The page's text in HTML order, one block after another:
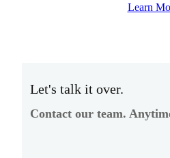
Learn
Let's talk it over.
Contact our team.